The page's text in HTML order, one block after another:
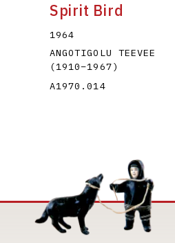
Spirit Bird
1964
ANGOTIGOLU TEEVEE
(1910–1967)
A1970.014